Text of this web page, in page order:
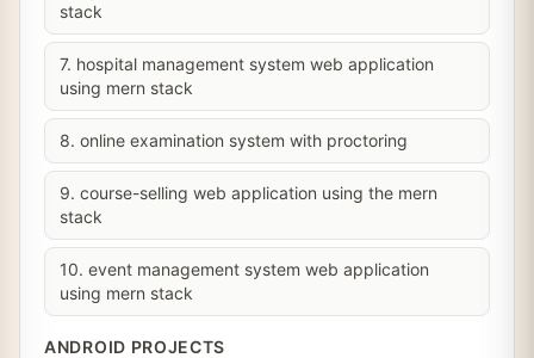
stack
7. hospital management system web application
using mern stack
8. online examination system with proctoring
9. course-selling web application using the mern
stack
10. event management system web application
using mern stack
ANDROID PROJECTS